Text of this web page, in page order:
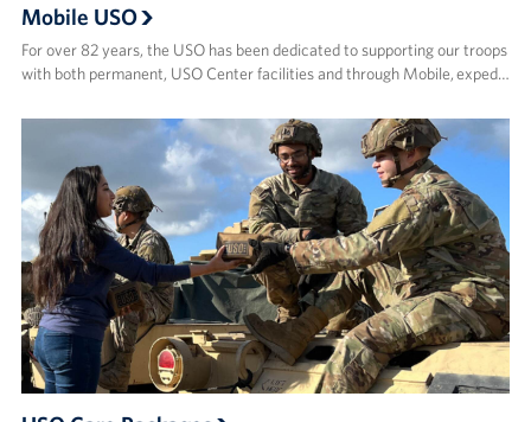
Mobile USO
For over 82 years, the USO has been dedicated to supporting our troops
with both permanent, USO Center facilities and through Mobile, exped…